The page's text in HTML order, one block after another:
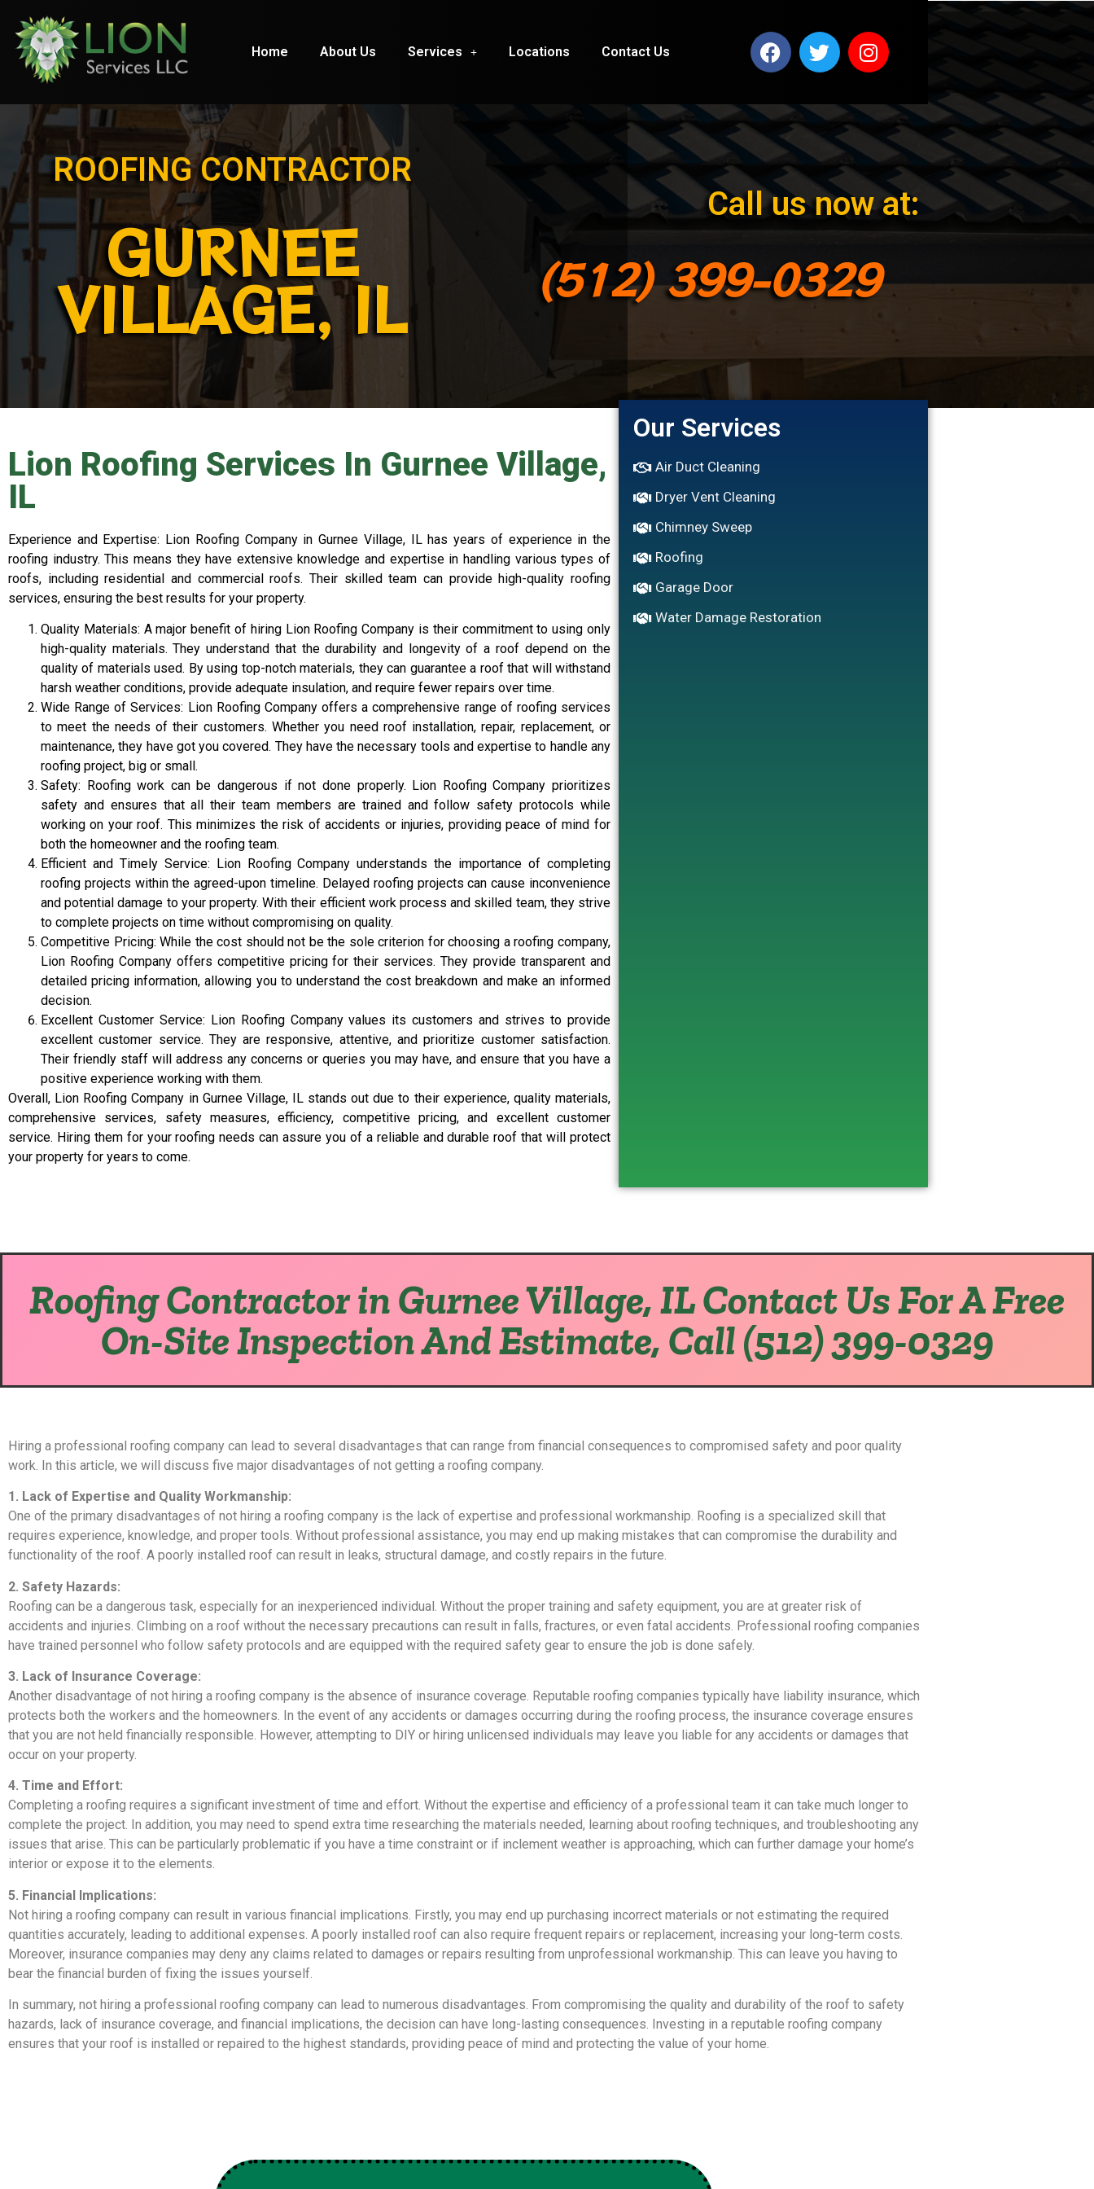
Home About Us Services Locations Contact Us
ROOFING CONTRACTOR
GURNEE
VILLAGE, IL
Call us now at:
(512) 399-0329
Lion Roofing Services In Gurnee Village,
IL
Experience and Expertise: Lion Roofing Company in Gurnee Village, IL has years of experience in the
roofing industry. This means they have extensive knowledge and expertise in handling various types of
roofs, including residential and commercial roofs. Their skilled team can provide high-quality roofing
services, ensuring the best results for your property.
Quality Materials: A major benefit of hiring Lion Roofing Company is their commitment to using only
high-quality materials. They understand that the durability and longevity of a roof depend on the
quality of materials used. By using top-notch materials, they can guarantee a roof that will withstand
harsh weather conditions, provide adequate insulation, and require fewer repairs over time.
Wide Range of Services: Lion Roofing Company offers a comprehensive range of roofing services
to meet the needs of their customers. Whether you need roof installation, repair, replacement, or
maintenance, they have got you covered. They have the necessary tools and expertise to handle any
roofing project, big or small.
Safety: Roofing work can be dangerous if not done properly. Lion Roofing Company prioritizes
safety and ensures that all their team members are trained and follow safety protocols while
working on your roof. This minimizes the risk of accidents or injuries, providing peace of mind for
both the homeowner and the roofing team.
Efficient and Timely Service: Lion Roofing Company understands the importance of completing
roofing projects within the agreed-upon timeline. Delayed roofing projects can cause inconvenience
and potential damage to your property. With their efficient work process and skilled team, they strive
to complete projects on time without compromising on quality.
Competitive Pricing: While the cost should not be the sole criterion for choosing a roofing company,
Lion Roofing Company offers competitive pricing for their services. They provide transparent and
detailed pricing information, allowing you to understand the cost breakdown and make an informed
decision.
Excellent Customer Service: Lion Roofing Company values its customers and strives to provide
excellent customer service. They are responsive, attentive, and prioritize customer satisfaction.
Their friendly staff will address any concerns or queries you may have, and ensure that you have a
positive experience working with them.
Overall, Lion Roofing Company in Gurnee Village, IL stands out due to their experience, quality materials,
comprehensive services, safety measures, efficiency, competitive pricing, and excellent customer
service. Hiring them for your roofing needs can assure you of a reliable and durable roof that will protect
your property for years to come.
Our Services
Air Duct Cleaning
Dryer Vent Cleaning
Chimney Sweep
Roofing
Garage Door
Water Damage Restoration
Roofing Contractor in Gurnee Village, IL Contact Us For A Free
On-Site Inspection And Estimate, Call (512) 399-0329
Hiring a professional roofing company can lead to several disadvantages that can range from financial consequences to compromised safety and poor quality
work. In this article, we will discuss five major disadvantages of not getting a roofing company.
1. Lack of Expertise and Quality Workmanship:
One of the primary disadvantages of not hiring a roofing company is the lack of expertise and professional workmanship. Roofing is a specialized skill that
requires experience, knowledge, and proper tools. Without professional assistance, you may end up making mistakes that can compromise the durability and
functionality of the roof. A poorly installed roof can result in leaks, structural damage, and costly repairs in the future.
2. Safety Hazards:
Roofing can be a dangerous task, especially for an inexperienced individual. Without the proper training and safety equipment, you are at greater risk of
accidents and injuries. Climbing on a roof without the necessary precautions can result in falls, fractures, or even fatal accidents. Professional roofing companies
have trained personnel who follow safety protocols and are equipped with the required safety gear to ensure the job is done safely.
3. Lack of Insurance Coverage:
Another disadvantage of not hiring a roofing company is the absence of insurance coverage. Reputable roofing companies typically have liability insurance, which
protects both the workers and the homeowners. In the event of any accidents or damages occurring during the roofing process, the insurance coverage ensures
that you are not held financially responsible. However, attempting to DIY or hiring unlicensed individuals may leave you liable for any accidents or damages that
occur on your property.
4. Time and Effort:
Completing a roofing requires a significant investment of time and effort. Without the expertise and efficiency of a professional team it can take much longer to
complete the project. In addition, you may need to spend extra time researching the materials needed, learning about roofing techniques, and troubleshooting any
issues that arise. This can be particularly problematic if you have a time constraint or if inclement weather is approaching, which can further damage your home’s
interior or expose it to the elements.
5. Financial Implications:
Not hiring a roofing company can result in various financial implications. Firstly, you may end up purchasing incorrect materials or not estimating the required
quantities accurately, leading to additional expenses. A poorly installed roof can also require frequent repairs or replacement, increasing your long-term costs.
Moreover, insurance companies may deny any claims related to damages or repairs resulting from unprofessional workmanship. This can leave you having to
bear the financial burden of fixing the issues yourself.
In summary, not hiring a professional roofing company can lead to numerous disadvantages. From compromising the quality and durability of the roof to safety
hazards, lack of insurance coverage, and financial implications, the decision can have long-lasting consequences. Investing in a reputable roofing company
ensures that your roof is installed or repaired to the highest standards, providing peace of mind and protecting the value of your home.